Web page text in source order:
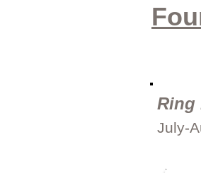
Ring
July-